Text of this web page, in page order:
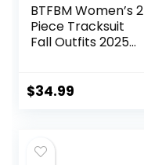
BTFBM Women’s 2
Piece Tracksuit
Fall Outfits 2025
Sweatpants
$34.99